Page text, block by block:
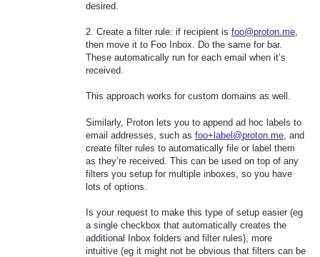
desired.
2. Create a filter rule: if recipient is foo@proton.me,
then move it to Foo Inbox. Do the same for bar.
These automatically run for each email when it’s
received.
This approach works for custom domains as well.
Similarly, Proton lets you to append ad hoc labels to
email addresses, such as foo+label@proton.me , and
create filter rules to automatically file or label them
as they’re received. This can be used on top of any
filters you setup for multiple inboxes, so you have
lots of options.
Is your request to make this type of setup easier (eg
a single checkbox that automatically creates the
additional Inbox folders and filter rules), more
intuitive (eg it might not be obvious that filters can be